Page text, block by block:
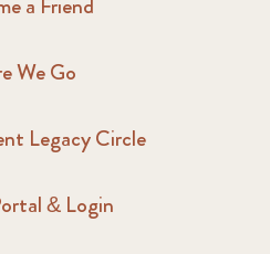
a Friend
We Go
Legacy Circle
& Login